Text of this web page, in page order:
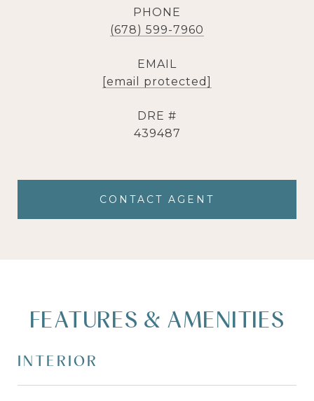
PHONE
(678) 599-7960
EMAIL
[email protected]
DRE #
439487
CONTACT AGENT
FEATURES & AMENITIES
INTERIOR